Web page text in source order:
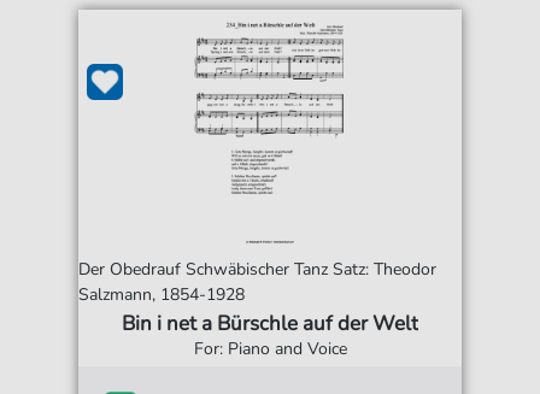
Der Obedrauf Schwäbischer Tanz Satz: Theodor
Salzmann, 1854-1928
Bin i net a Bürschle auf der Welt
For: Piano and Voice